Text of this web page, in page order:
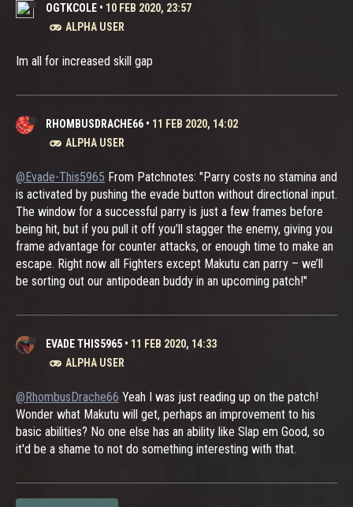
OGTKCOLE • 10 FEB 2020, 23:57
ALPHA USER
Im all for increased skill gap
RHOMBUSDRACHE66 • 11 FEB 2020, 14:02
ALPHA USER
@Evade-This5965 From Patchnotes: "Parry costs no stamina and
is activated by pushing the evade button without directional input.
The window for a successful parry is just a few frames before
being hit, but if you pull it off you’ll stagger the enemy, giving you
frame advantage for counter attacks, or enough time to make an
escape. Right now all Fighters except Makutu can parry – we’ll
be sorting out our antipodean buddy in an upcoming patch!"
EVADE THIS5965 • 11 FEB 2020, 14:33
ALPHA USER
@RhombusDrache66 Yeah I was just reading up on the patch!
Wonder what Makutu will get, perhaps an improvement to his
basic abilities? No one else has an ability like Slap em Good, so
it'd be a shame to not do something interesting with that.